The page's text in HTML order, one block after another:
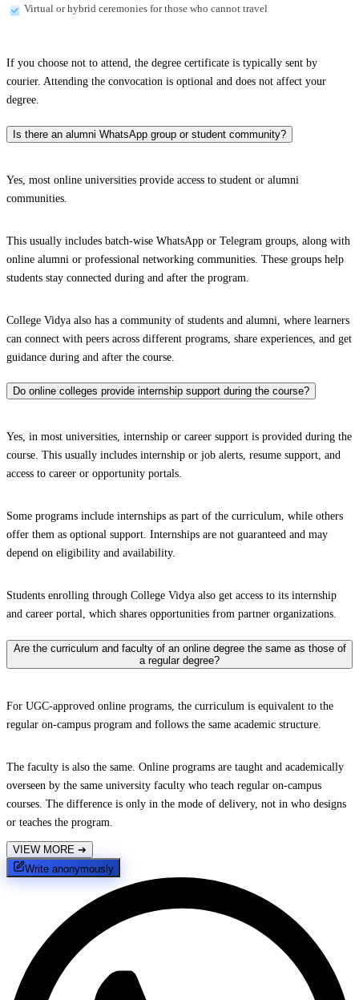
Virtual or hybrid ceremonies for those who cannot travel
If you choose not to attend, the degree certificate is typically sent by
courier. Attending the convocation is optional and does not affect your
degree.
Is there an alumni WhatsApp group or student community?
Yes, most online universities provide access to student or alumni
communities.
This usually includes batch-wise WhatsApp or Telegram groups, along with
online alumni or professional networking communities. These groups help
students stay connected during and after the program.
College Vidya also has a community of students and alumni, where learners
can connect with peers across different programs, share experiences, and get
guidance during and after the course.
Do online colleges provide internship support during the course?
Yes, in most universities, internship or career support is provided during the
course. This usually includes internship or job alerts, resume support, and
access to career or opportunity portals.
Some programs include internships as part of the curriculum, while others
offer them as optional support. Internships are not guaranteed and may
depend on eligibility and availability.
Students enrolling through College Vidya also get access to its internship
and career portal, which shares opportunities from partner organizations.
Are the curriculum and faculty of an online degree the same as those of
a regular degree?
For UGC-approved online programs, the curriculum is equivalent to the
regular on-campus program and follows the same academic structure.
The faculty is also the same. Online programs are taught and academically
overseen by the same university faculty who teach regular on-campus
courses. The difference is only in the mode of delivery, not in who designs
or teaches the program.
VIEW MORE ➔
Write anonymously